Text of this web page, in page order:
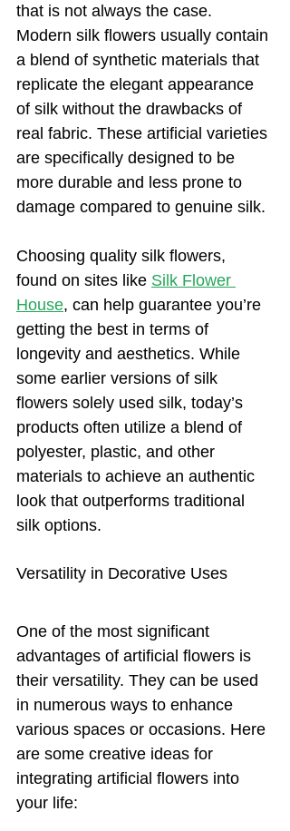
that is not always the case.
Modern silk flowers usually contain
a blend of synthetic materials that
replicate the elegant appearance
of silk without the drawbacks of
real fabric. These artificial varieties
are specifically designed to be
more durable and less prone to
damage compared to genuine silk.
Choosing quality silk flowers,
found on sites like Silk Flower
House, can help guarantee you’re
getting the best in terms of
longevity and aesthetics. While
some earlier versions of silk
flowers solely used silk, today’s
products often utilize a blend of
polyester, plastic, and other
materials to achieve an authentic
look that outperforms traditional
silk options.
Versatility in Decorative Uses
One of the most significant
advantages of artificial flowers is
their versatility. They can be used
in numerous ways to enhance
various spaces or occasions. Here
are some creative ideas for
integrating artificial flowers into
your life: